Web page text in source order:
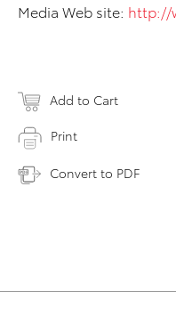
Media Web site: http://
Add to Cart
Print
Convert to PDF